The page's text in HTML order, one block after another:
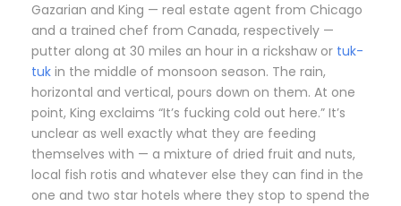
Gazarian and King — real estate agent from Chicago
and a trained chef from Canada, respectively —
putter along at 30 miles an hour in a rickshaw or tuk-
tuk in the middle of monsoon season. The rain,
horizontal and vertical, pours down on them. At one
point, King exclaims “It’s fucking cold out here.” It’s
unclear as well exactly what they are feeding
themselves with — a mixture of dried fruit and nuts,
local fish rotis and whatever else they can find in the
one and two star hotels where they stop to spend the